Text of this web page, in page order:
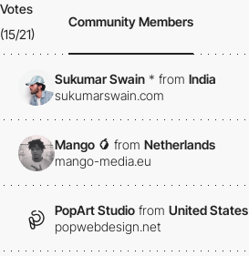
Votes
(15/21)
Community Members
Sukumar Swain * from India
sukumarswain.com
Mango 🥭 from Netherlands
mango-media.eu
PopArt Studio from United States
popwebdesign.net